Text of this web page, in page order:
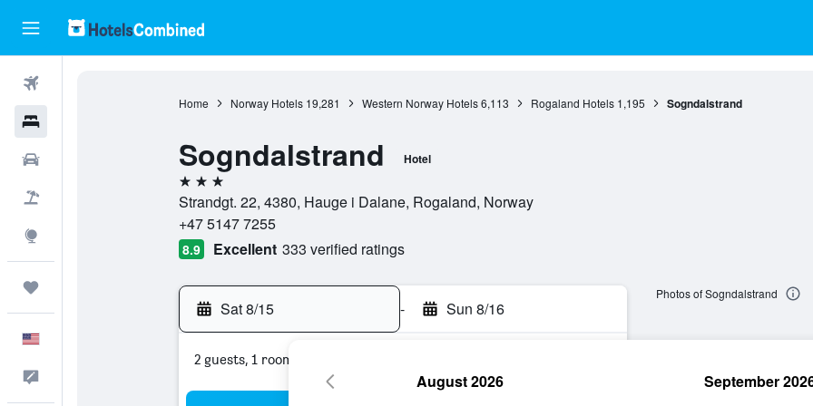
Home Norway Hotels 19,281 Western Norway Hotels 6,113 Rogaland Hotels 1,195 Sogndalstrand
Sogndalstrand Hotel
3 stars
Strandgt. 22, 4380, Hauge i Dalane, Rogaland, Norway
+47 5147 7255
8.9 Excellent 333 verified ratings
Sat 8/15 - Sun 8/16
2 guests, 1 room
Photos of Sogndalstrand
August 2026 September